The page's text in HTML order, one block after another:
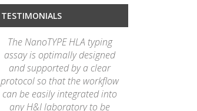
TESTIMONIALS
The NanoTYPE HLA typing
assay is optimally designed
and supported by a clear
protocol so that the workflow
can be easily integrated into
any H&I laboratory to be